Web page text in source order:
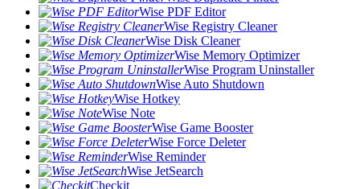
Wise PDF Editor
Wise Registry Cleaner
Wise Disk Cleaner
Wise Memory Optimizer
Wise Program Uninstaller
Wise Auto Shutdown
Wise Hotkey
Wise Note
Wise Game Booster
Wise Force Deleter
Wise Reminder
Wise JetSearch
Checkit